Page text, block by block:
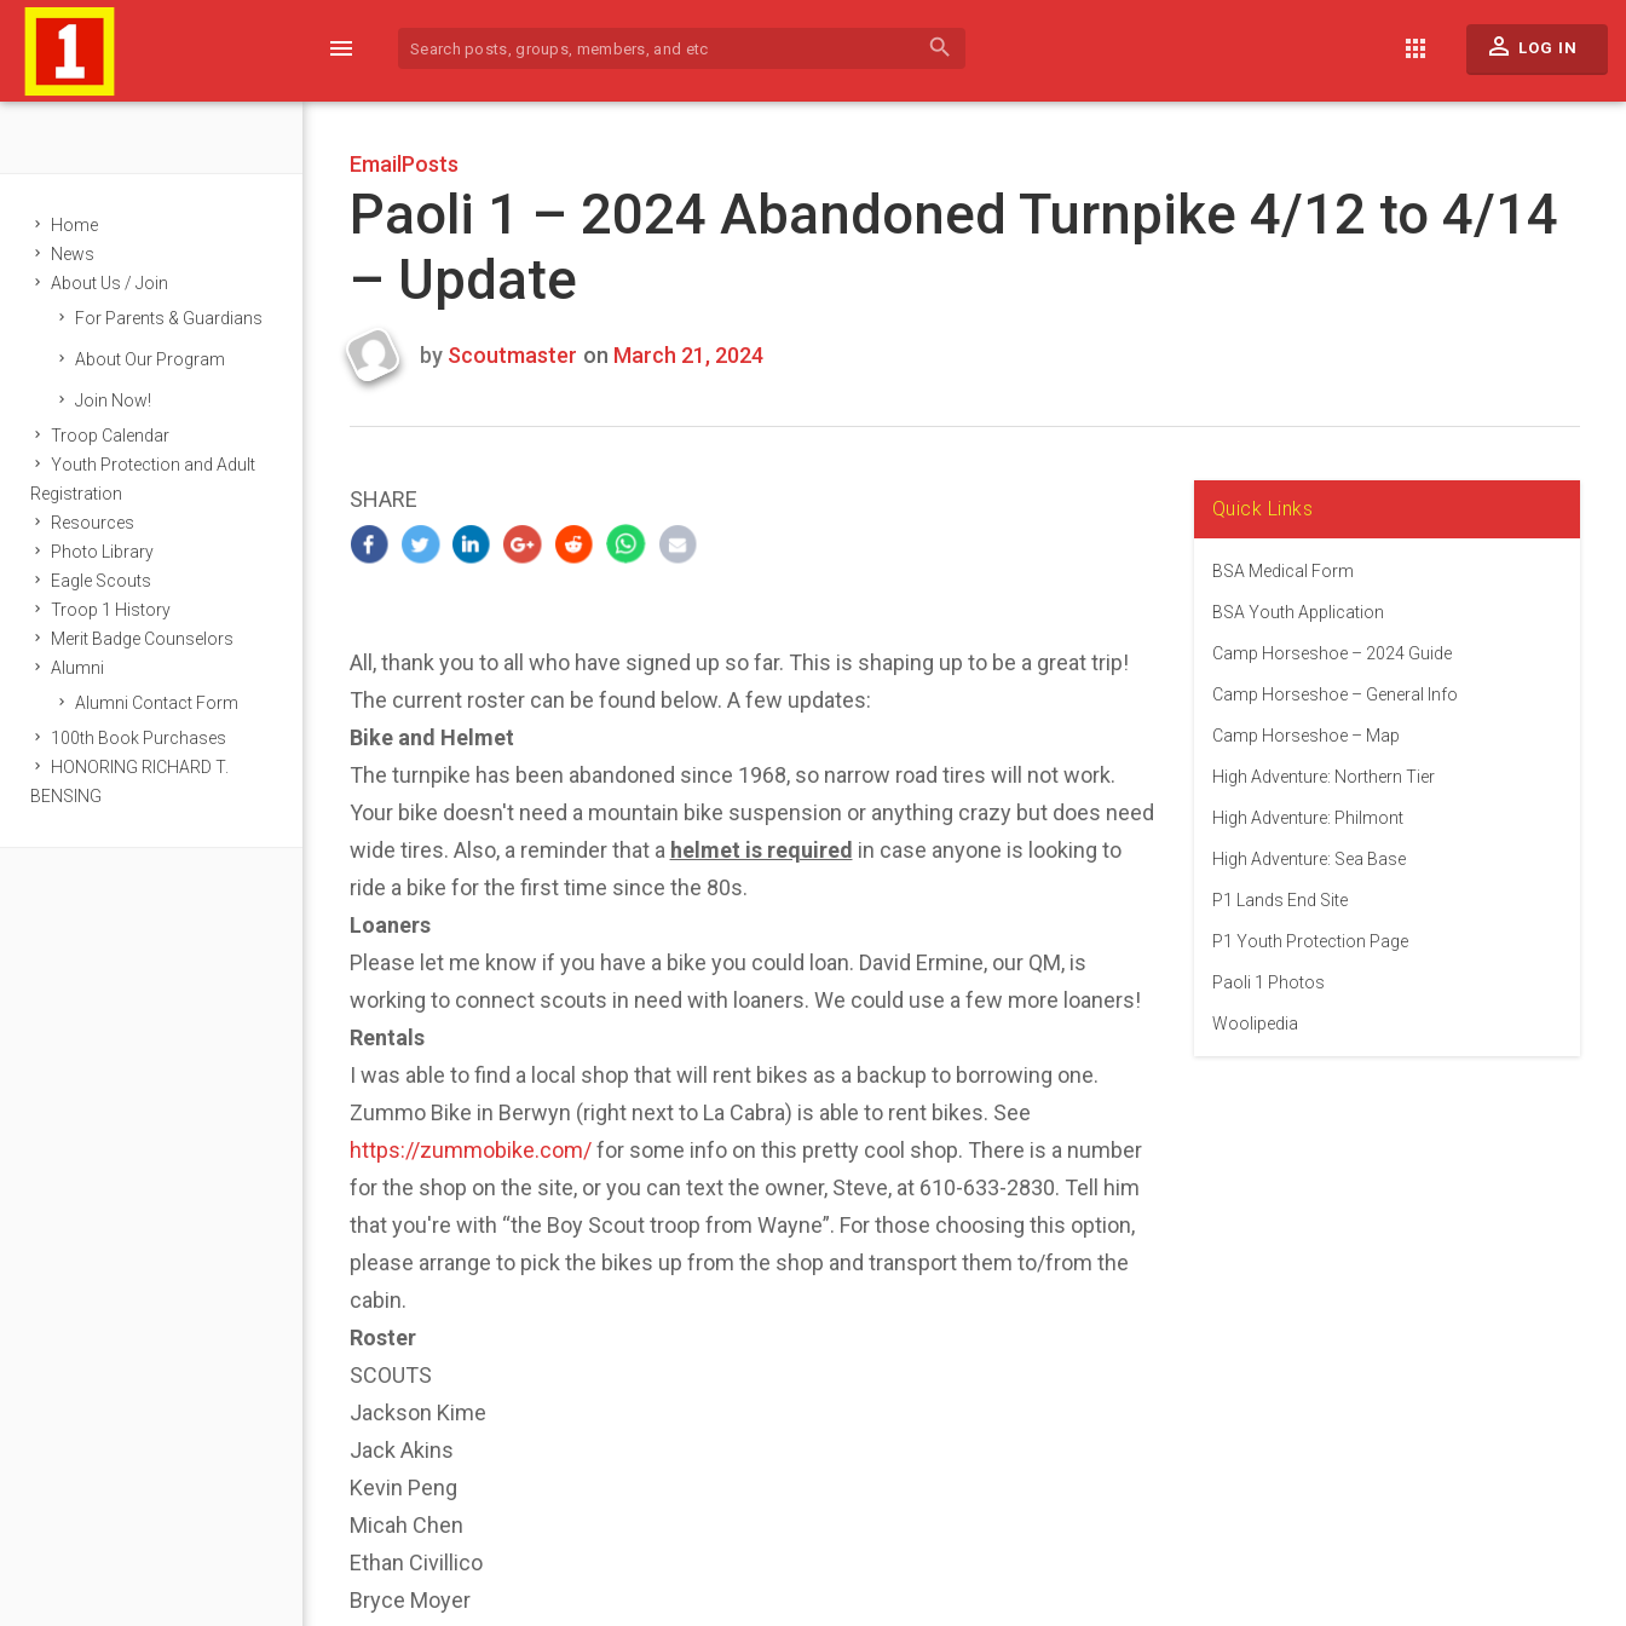
menu search apps perm_identity LOG IN
Home
News
About Us / Join
For Parents & Guardians
About Our Program
Join Now!
Troop Calendar
Youth Protection and Adult
Registration
Resources
Photo Library
Eagle Scouts
Troop 1 History
Merit Badge Counselors
Alumni
Alumni Contact Form
100th Book Purchases
HONORING RICHARD T.
BENSING
EmailPosts
Paoli 1 – 2024 Abandoned Turnpike 4/12 to 4/14
– Update
Last
by Scoutmaster on March 21, 2024
SHARE
All, thank you to all who have signed up so far. This is shaping up to be a great trip!
The current roster can be found below. A few updates:
Bike and Helmet
The turnpike has been abandoned since 1968, so narrow road tires will not work.
Your bike doesn't need a mountain bike suspension or anything crazy but does need
wide tires. Also, a reminder that a helmet is required in case anyone is looking to
ride a bike for the first time since the 80s.
Loaners
Please let me know if you have a bike you could loan. David Ermine, our QM, is
working to connect scouts in need with loaners. We could use a few more loaners!
Rentals
I was able to find a local shop that will rent bikes as a backup to borrowing one.
Zummo Bike in Berwyn (right next to La Cabra) is able to rent bikes. See
https://zummobike.com/for some info on this pretty cool shop. There is a number
for the shop on the site, or you can text the owner, Steve, at 610-633-2830. Tell him
that you're with “the Boy Scout troop from Wayne”. For those choosing this option,
please arrange to pick the bikes up from the shop and transport them to/from the
cabin.
Roster
SCOUTS
Jackson Kime
Jack Akins
Kevin Peng
Micah Chen
Ethan Civillico
Bryce Moyer
Quick Links
BSA Medical Form
BSA Youth Application
Camp Horseshoe – 2024 Guide
Camp Horseshoe – General Info
Camp Horseshoe – Map
High Adventure: Northern Tier
High Adventure: Philmont
High Adventure: Sea Base
P1 Lands End Site
P1 Youth Protection Page
Paoli 1 Photos
Woolipedia